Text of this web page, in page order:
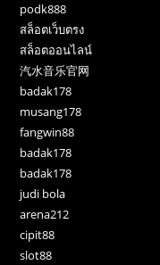
podk888
สล็อตเว็บตรง
สล็อตออนไลน์
汽水音乐官网
badak178
musang178
fangwin88
badak178
badak178
judi bola
arena212
cipit88
slot88